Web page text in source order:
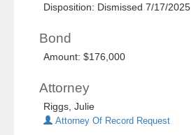
Disposition: Dismissed 7/17/2025
Bond
Amount: $176,000
Attorney
Riggs, Julie
Attorney Of Record Request